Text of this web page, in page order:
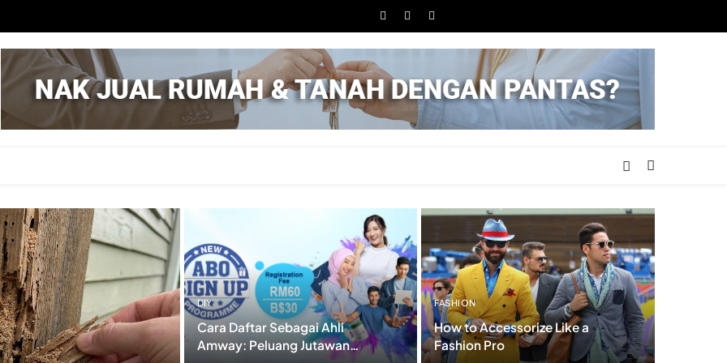
DIY
Cara Daftar Sebagai Ahli
Amway: Peluang Jutawan
FASHION
How to Accessorize Like a
Fashion Pro